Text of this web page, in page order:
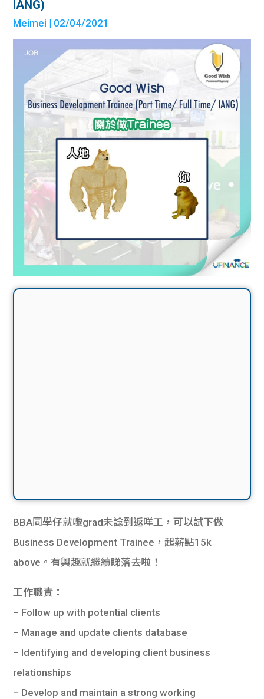
IANG)
Meimei | 02/04/2021
BBA同學仔就嚟grad未諗到返咩工，可以試下做
Business Development Trainee，起薪點15k
above。有興趣就繼續睇落去啦！
工作職責：
– Follow up with potential clients
– Manage and update clients database
– Identifying and developing client business
relationships
– Develop and maintain a strong working